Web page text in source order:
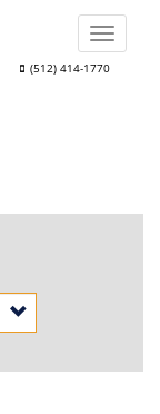
(512) 414-1770
Toggle